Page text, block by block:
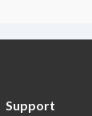
Support